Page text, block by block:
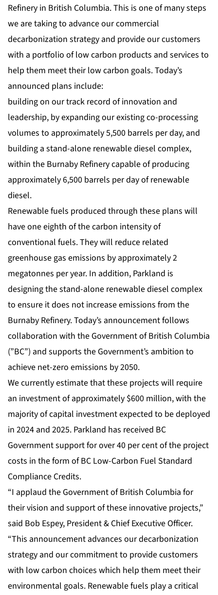
Refinery in British Columbia. This is one of many steps
we are taking to advance our commercial
decarbonization strategy and provide our customers
with a portfolio of low carbon products and services to
help them meet their low carbon goals. Today’s
announced plans include:
building on our track record of innovation and
leadership, by expanding our existing co-processing
volumes to approximately 5,500 barrels per day, and
building a stand-alone renewable diesel complex,
within the Burnaby Refinery capable of producing
approximately 6,500 barrels per day of renewable
diesel.
Renewable fuels produced through these plans will
have one eighth of the carbon intensity of
conventional fuels. They will reduce related
greenhouse gas emissions by approximately 2
megatonnes per year. In addition, Parkland is
designing the stand-alone renewable diesel complex
to ensure it does not increase emissions from the
Burnaby Refinery. Today’s announcement follows
collaboration with the Government of British Columbia
(”BC”) and supports the Government’s ambition to
achieve net-zero emissions by 2050.
We currently estimate that these projects will require
an investment of approximately $600 million, with the
majority of capital investment expected to be deployed
in 2024 and 2025. Parkland has received BC
Government support for over 40 per cent of the project
costs in the form of BC Low-Carbon Fuel Standard
Compliance Credits.
“I applaud the Government of British Columbia for
their vision and support of these innovative projects,”
said Bob Espey, President & Chief Executive Officer.
“This announcement advances our decarbonization
strategy and our commitment to provide customers
with low carbon choices which help them meet their
environmental goals. Renewable fuels play a critical